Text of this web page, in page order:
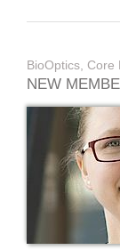
BioOptics, Core
NEW